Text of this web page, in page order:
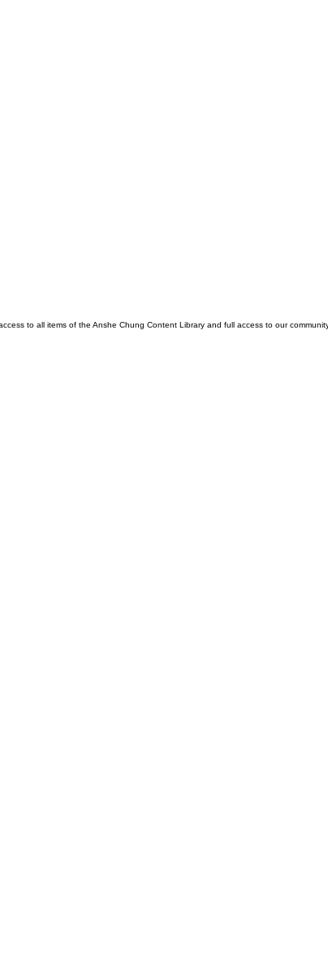
to all items of the Anshe Chung Content Library and full access to our